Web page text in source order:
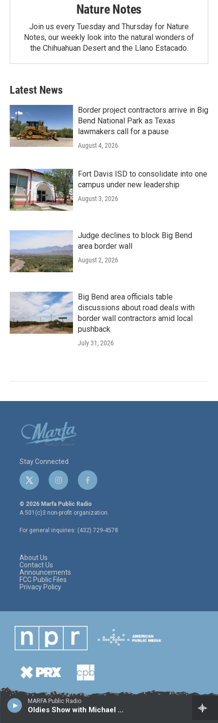
MARFA Public Radio
Oldies Show with Michael Camacho
Nature Notes
Join us every Tuesday and Thursday for Nature
Notes, our weekly look into the natural wonders of
the Chihuahuan Desert and the Llano Estacado.
Latest News
Border project contractors arrive in Big
Bend National Park as Texas
lawmakers call for a pause
August 4, 2026
Fort Davis ISD to consolidate into one
campus under new leadership
August 3, 2026
Judge declines to block Big Bend
area border wall
August 2, 2026
Big Bend area officials table
discussions about road deals with
border wall contractors amid local
pushback
July 31, 2026
Stay Connected
t
w
i
t
e
r
i
n
s
t
a
g
r
f
a
c
e
o
o
© 2026 Marfa Public Radio
A 501(c)3 non-profit organization.
For general inquiries: (432) 729-4578
About Us
Contact Us
Announcements
FCC Public Files
Privacy Policy